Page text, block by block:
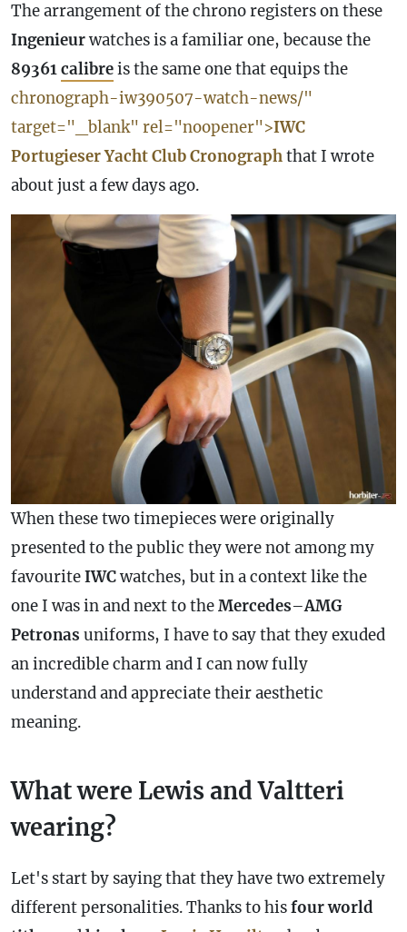
The arrangement of the chrono registers on these
Ingenieurwatches is a familiar one, because the
89361calibreis the same one that equips the
chronograph-iw390507-watch-news/"
target="_blank" rel="noopener">IWC
Portugieser Yacht Club Cronographthat I wrote
about just a few days ago.
When these two timepieces were originally
presented to the public they were not among my
favouriteIWCwatches, but in a context like the
one I was in and next to theMercedes–AMG
Petronas uniforms, I have to say that they exuded
an incredible charm and I can now fully
understand and appreciate their aesthetic
meaning.
What were Lewis and Valtteri
wearing?
Let's start by saying that they have two extremely
different personalities. Thanks to hisfour world